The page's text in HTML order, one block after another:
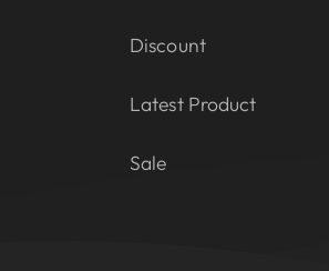
Discount
Latest Product
Sale